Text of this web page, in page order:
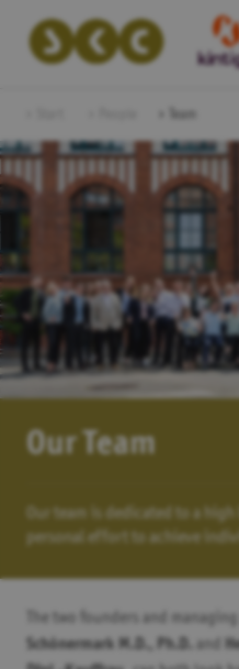
Our Team
Our team is dedicated to a
personal effort to achieve
The two founders and
Schönermark M.D., Ph.D.
and